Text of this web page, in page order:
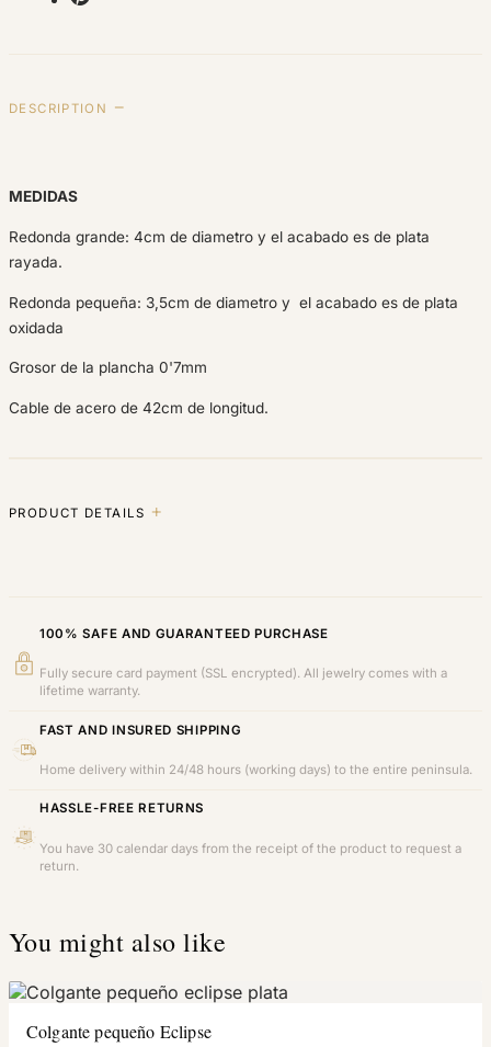
DESCRIPTION
MEDIDAS
Redonda grande: 4cm de diametro y el acabado es de plata
rayada.
Redonda pequeña: 3,5cm de diametro y el acabado es de plata
oxidada
Grosor de la plancha 0'7mm
Cable de acero de 42cm de longitud.
PRODUCT DETAILS
100% SAFE AND GUARANTEED PURCHASE
Fully secure card payment (SSL encrypted). All jewelry comes with a
lifetime warranty.
FAST AND INSURED SHIPPING
Home delivery within 24/48 hours (working days) to the entire peninsula.
HASSLE-FREE RETURNS
You have 30 calendar days from the receipt of the product to request a
return.
You might also like
Colgante pequeño Eclipse